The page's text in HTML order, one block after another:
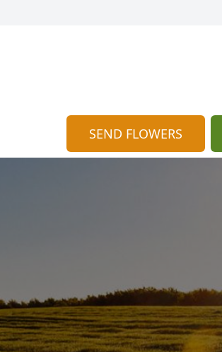
SEND FLOWERS